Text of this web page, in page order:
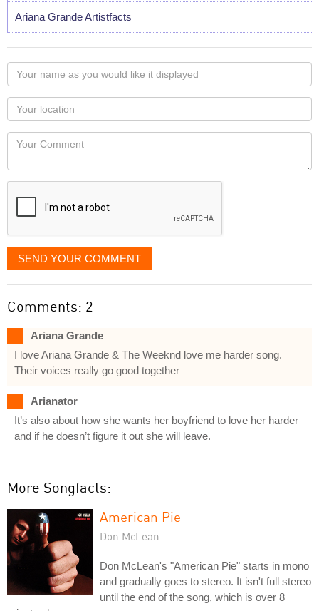
Ariana Grande Artistfacts
Your
name
as
you
would
like
displayed
Your
Locaton
Your
SEND YOUR COMMENT
Comments: 2
Ariana Grande
I love Ariana Grande & The Weeknd love me harder song.
Their voices really go good together
Arianator
It’s also about how she wants her boyfriend to love her harder
and if he doesn’t figure it out she will leave.
More Songfacts:
American Pie
Don McLean
Don McLean's "American Pie" starts in mono
and gradually goes to stereo. It isn't full stereo
until the end of the song, which is over 8